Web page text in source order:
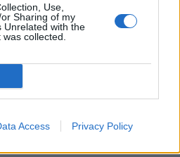
Use,
Sharing of my
Unrelated with the
collected.
Access Privacy Policy
Im Schatten des